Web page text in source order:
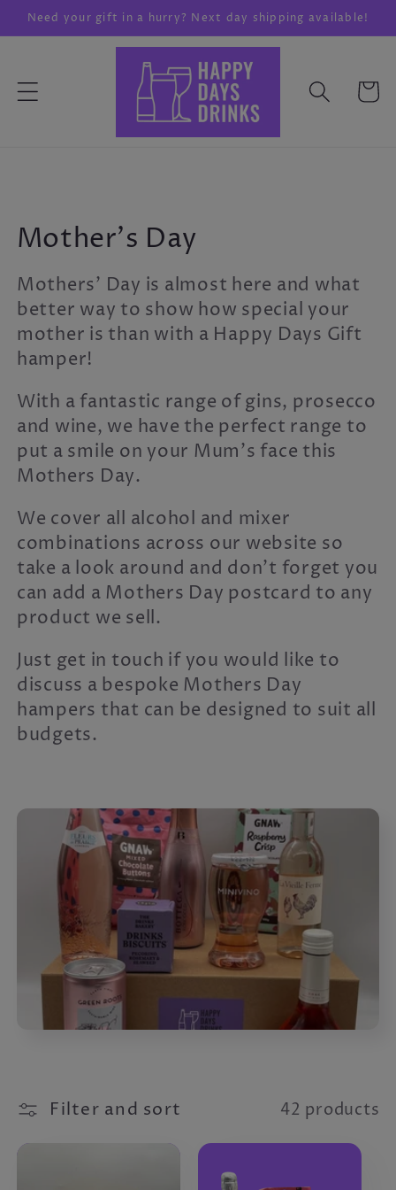
Skip to
content
Need your gift in a hurry? Next day shipping available!
Cart
C
o
l
l
e
c
t
i
o
n
:
Mother's Day
Mothers' Day is almost here and what
better way to show how special your
mother is than with a Happy Days Gift
hamper!
With a fantastic range of gins, prosecco
and wine, we have the perfect range to
put a smile on your Mum's face this
Mothers Day.
We cover all alcohol and mixer
combinations across our website so
take a look around and don't forget you
can add a Mothers Day postcard to any
product we sell.
Just get in touch if you would like to
discuss a bespoke Mothers Day
hampers that can be designed to suit all
budgets.
Filter and sort 42 products